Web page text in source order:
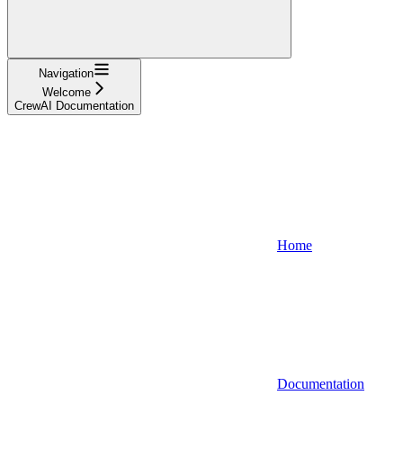
Navigation
Welcome
CrewAI Documentation
Home
Documentation